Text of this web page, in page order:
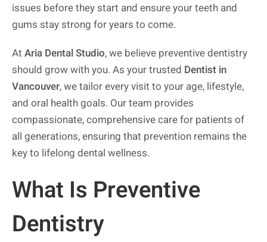
issues before they start and ensure your teeth and
gums stay strong for years to come.
At Aria Dental Studio, we believe preventive dentistry
should grow with you. As your trusted Dentist in
Vancouver, we tailor every visit to your age, lifestyle,
and oral health goals. Our team provides
compassionate, comprehensive care for patients of
all generations, ensuring that prevention remains the
key to lifelong dental wellness.
What Is Preventive
Dentistry